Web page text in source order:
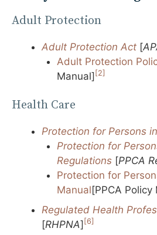
Adult Protection
Adult Protection Act [
Adult Protection
Manual] [2]
Health Care
Protection for Persons
Protection for
Regulations [PPCA
Protection for
Manual [PPCA Policy
Regulated Health
[RHPNA] [6]